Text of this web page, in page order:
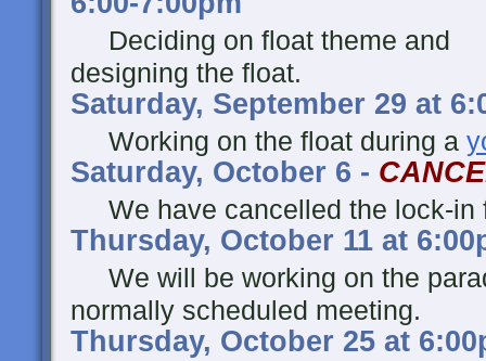
Deciding on float theme and
designing the float.
Saturday, September 29 at
Working on the float during a
Saturday, October 6 -
We have cancelled the lock-in
Thursday, October 11 at
We will be working on the
normally scheduled meeting.
Thursday, October 25 at